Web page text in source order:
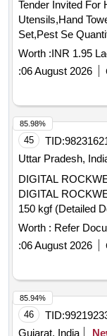
Tender Invited For
Utensils,Hand
Set,Pest
Worth :INR 1.95
:06 August 2026
45 TID:
Uttar Pradesh,
DIGITAL
DIGITAL
150 kgf (Detailed
A attached) [
Worth : Refer
:06 August 2026
85.98%
46 TID:
Gujarat, India
85.94%